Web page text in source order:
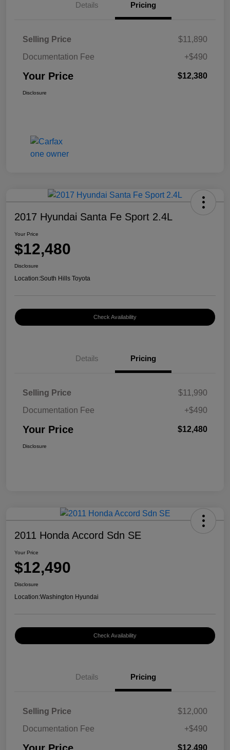
Details Pricing
Selling Price
$11,890
Documentation Fee
+$490
Your Price $12,380
Disclosure
2017 Hyundai Santa Fe Sport 2.4L
Your Price
$12,480
Disclosure
Location:South Hills Toyota
Check Availability
Details Pricing
Selling Price
$11,990
Documentation Fee
+$490
Your Price $12,480
Disclosure
2011 Honda Accord Sdn SE
Your Price
$12,490
Disclosure
Location:Washington Hyundai
Check Availability
Details Pricing
Selling Price
$12,000
Documentation Fee
+$490
$12,490